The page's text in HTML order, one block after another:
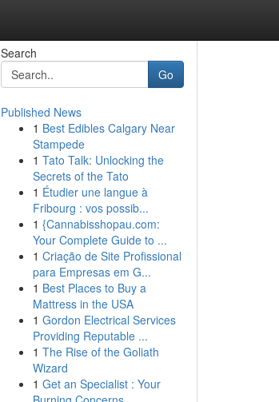
Search
Go
Published News
1 Best Edibles Calgary Near
Stampede
1 Tato Talk: Unlocking the
Secrets of the Tato
1 Étudier une langue à
Fribourg : vos possib...
1 {Cannabisshopau.com:
Your Complete Guide to ...
1 Criação de Site Profissional
para Empresas em G...
1 Best Places to Buy a
Mattress in the USA
1 Gordon Electrical Services
Providing Reputable ...
1 The Rise of the Goliath
Wizard
1 Get an Specialist : Your